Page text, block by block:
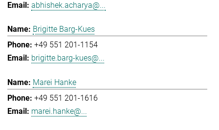
abhishek.acharya@...
Brigitte Barg-Kues
+49 551 201-1154
brigitte.barg-kues@...
Marei Hanke
+49 551 201-1616
marei.hanke@...